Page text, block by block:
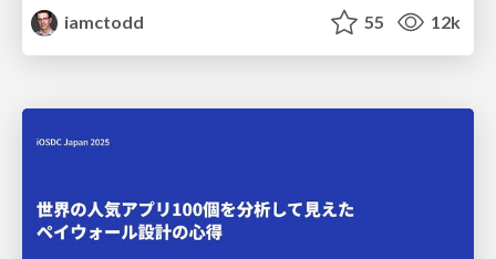
iamctodd
55 12k